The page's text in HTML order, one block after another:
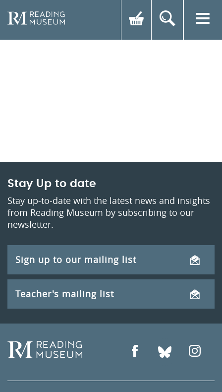
Stay Up to date
Stay up-to-date with the latest news and insights
from Reading Museum by subscribing to our
newsletter.
Sign up to our mailing list
Teacher's mailing list